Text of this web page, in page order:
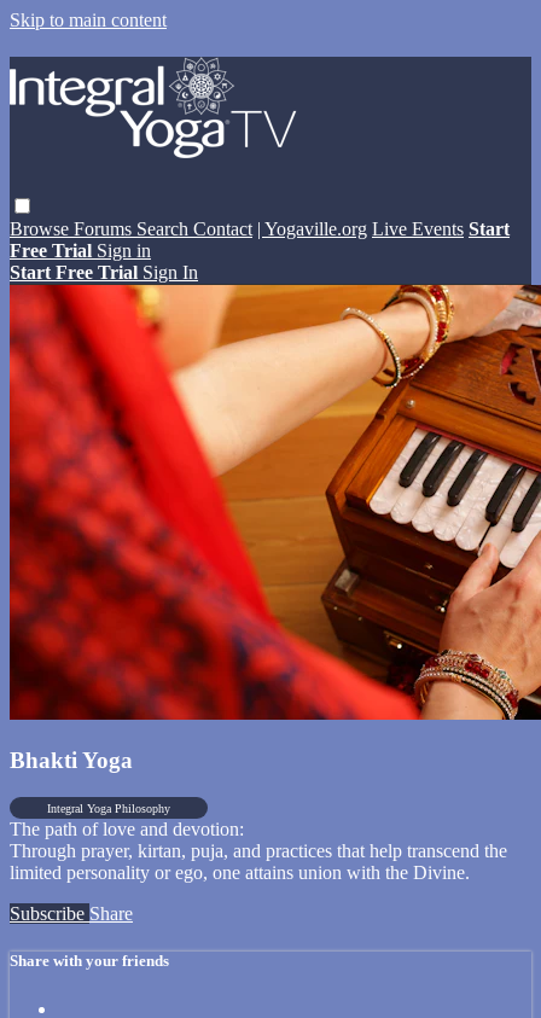
Skip to main content
Browse Forums Search Contact | Yogaville.org Live Events Start
Free Trial Sign in
Start Free Trial Sign In
Bhakti Yoga
Integral Yoga Philosophy
The path of love and devotion:
Through prayer, kirtan, puja, and practices that help transcend the
limited personality or ego, one attains union with the Divine.
Subscribe Share
Share with your friends